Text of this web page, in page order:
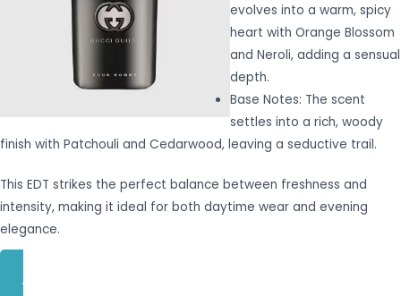
evolves into a warm, spicy
heart with Orange Blossom
and Neroli, adding a sensual
depth.
Base Notes: The scent
settles into a rich, woody
finish with Patchouli and Cedarwood, leaving a seductive trail.
This EDT strikes the perfect balance between freshness and
intensity, making it ideal for both daytime wear and evening
elegance.
BUY NOW